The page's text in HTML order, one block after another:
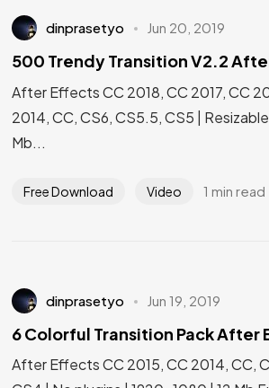
dinprasetyo Jun 20, 2019
500 Trendy Transition V2.2
After Effects CC 2018, CC 2017, CC
2014, CC, CS6, CS5.5, CS5 |
Mb...
Free Download Video 1 min read
dinprasetyo Jun 19, 2019
6 Colorful Transition Pack After
After Effects CC 2015, CC 2014, CC,